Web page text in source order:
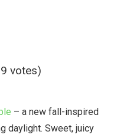
votes)
– a new fall-inspired
daylight. Sweet, juicy